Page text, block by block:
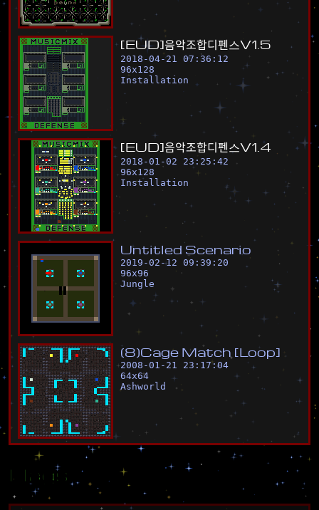
[EUD]음악조합디펜스V1 5
2018-04-21 07:36:12
96x128
Installation
[EUD]음악조합디펜스V1 4
2018-01-02 23:25:42
96x128
Installation
Untitled Scenario
2019-02-12 09:39:20
96x96
Jungle
(8)Cage Match [L oop]
2008-01-21 23:17:04
64x64
Ashworld
Flags